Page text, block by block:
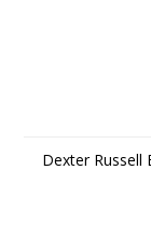
Dexter Russell